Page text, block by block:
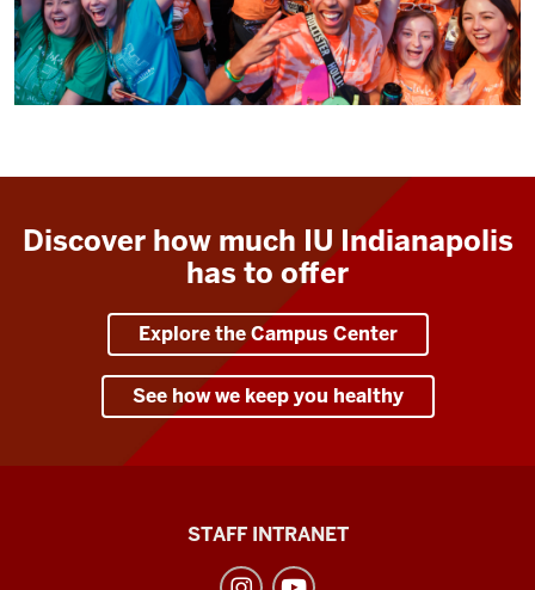
Discover how much IU Indianapolis
has to offer
Explore the Campus Center
See how we keep you healthy
STAFF INTRANET